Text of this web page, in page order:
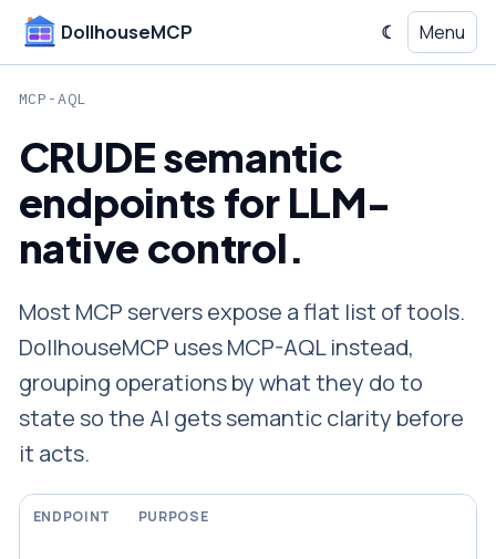
DollhouseMCP ☾Switch
to
Menu
MCP-AQL
CRUDE semantic
endpoints for LLM-
native control.
Most MCP servers expose a flat list of tools.
DollhouseMCP uses MCP-AQL instead,
grouping operations by what they do to
state so the AI gets semantic clarity before
it acts.
ENDPOINT PURPOSE